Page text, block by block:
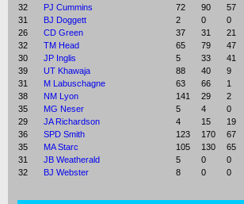
32
PJ Cummins 72 90
57
31
BJ Doggett 2 0
0
26
CD Green 37 31
21
32
TM Head 65 79
47
30
JP Inglis 5 33
41
39
UT Khawaja 88 40
9
31
M Labuschagne 63 66
1
38
NM Lyon 141 29
2
35
MG Neser 5 4
0
29
JA Richardson 4 15
19
36
SPD Smith 123 170
67
35
MA Starc 105 130
65
31
JB Weatherald 5 0
0
32
BJ Webster 8 0 0